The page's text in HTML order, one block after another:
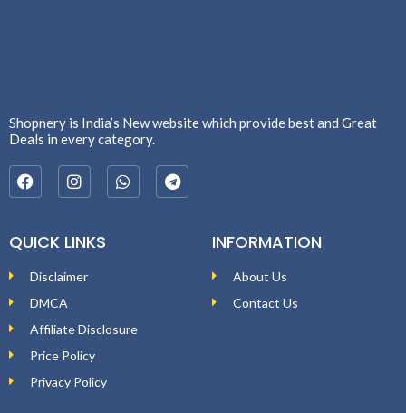
Shopnery is India’s New website which provide best and Great
Deals in every category.
QUICK LINKS
Disclaimer
DMCA
Affiliate Disclosure
Price Policy
Privacy Policy
INFORMATION
About Us
Contact Us